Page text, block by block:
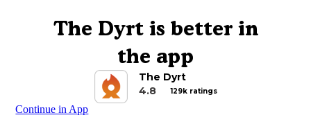
The Dyrt is better in
the app
The Dyrt
4.8
129k ratings
Continue in App